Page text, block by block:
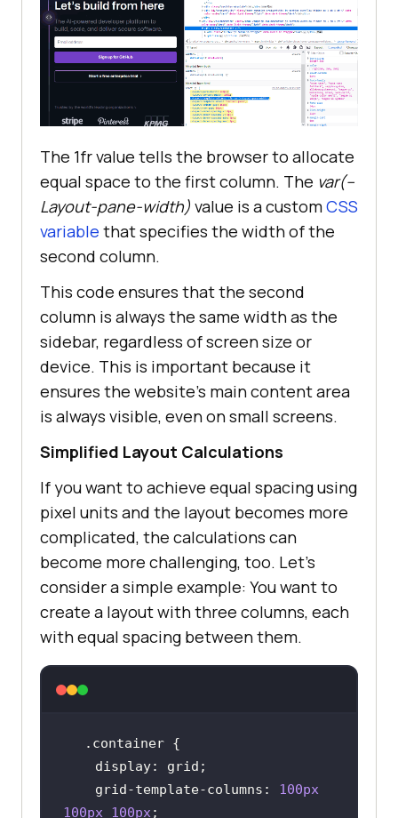
The 1fr value tells the browser to allocate
equal space to the first column. The var(–
Layout-pane-width) value is a customCSS
variable that specifies the width of the
second column.
This code ensures that the second
column is always the same width as the
sidebar, regardless of screen size or
device. This is important because it
ensures the website’s main content area
is always visible, even on small screens.
Simplified Layout Calculations
If you want to achieve equal spacing using
pixel units and the layout becomes more
complicated, the calculations can
become more challenging, too. Let’s
consider a simple example: You want to
create a layout with three columns, each
with equal spacing between them.
.container
display
    grid-template-
columns : 100px
100px 100px